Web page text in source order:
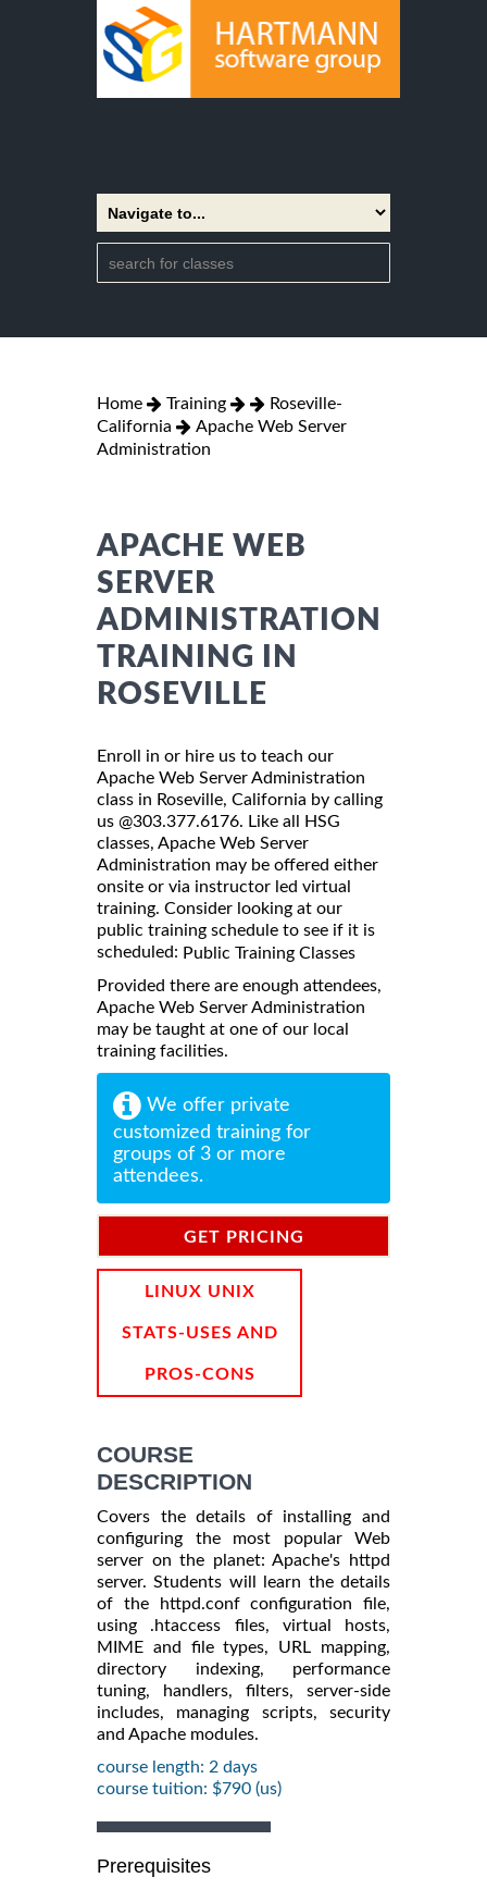
Home Training
Roseville-
California
Apache Web Server
Administration
APACHE WEB
SERVER
ADMINISTRATION
TRAINING IN
ROSEVILLE
Enroll in or hire us to teach our
Apache Web Server Administration
class in Roseville, California by calling
us @303.377.6176. Like all HSG
classes, Apache Web Server
Administration may be offered either
onsite or via instructor led virtual
training. Consider looking at our
public training schedule to see if it is
scheduled: Public Training Classes
Provided there are enough attendees,
Apache Web Server Administration
may be taught at one of our local
training facilities.
We offer private
customized training for
groups of 3 or more
attendees.
GET PRICING
LINUX UNIX
STATS-USES AND
PROS-CONS
COURSE
DESCRIPTION
Covers the details of installing and
configuring the most popular Web
server on the planet: Apache's httpd
server. Students will learn the details
of the httpd.conf configuration file,
using .htaccess files, virtual hosts,
MIME and file types, URL mapping,
directory indexing, performance
tuning, handlers, filters, server-side
includes, managing scripts, security
and Apache modules.
course length: 2 days
course tuition: $790 (us)
Prerequisites